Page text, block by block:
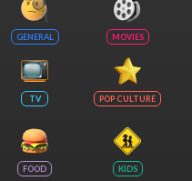
GENERAL MOVIES
TV POP CULTURE
FOOD KIDS